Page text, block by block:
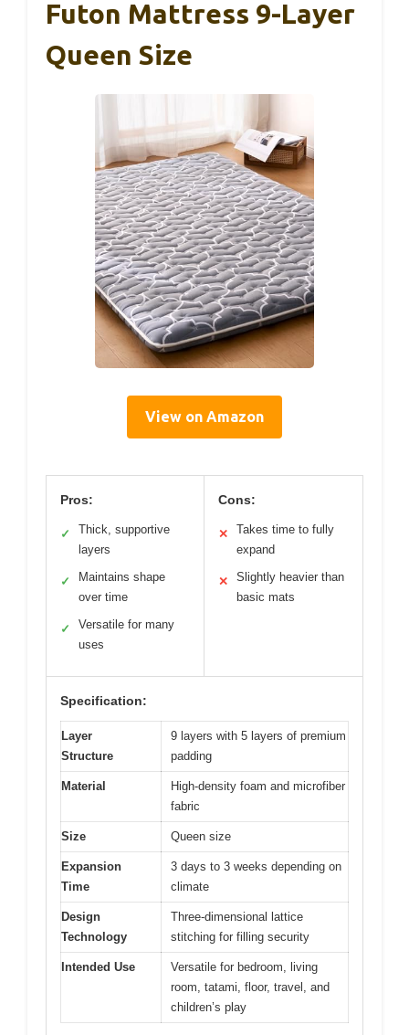
Futon Mattress 9-Layer
Queen Size
View on Amazon
Pros:
✓
Thick, supportive
layers
✓
Maintains shape
over time
✓
Versatile for many
uses
Cons:
✕
Takes time to fully
expand
✕
Slightly heavier than
basic mats
Specification:
Layer
Structure
9 layers with 5 layers of premium
padding
Material
High-density foam and microfiber
fabric
Size Queen size
Expansion
Time
3 days to 3 weeks depending on
climate
Design
Technology
Three-dimensional lattice
stitching for filling security
Intended Use
Versatile for bedroom, living
room, tatami, floor, travel, and
children’s play